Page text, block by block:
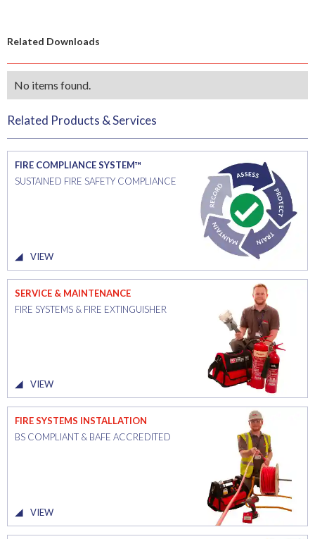
Related Downloads
No items found.
Related Products & Services
FIRE COMPLIANCE SYSTEM™
SUSTAINED FIRE SAFETY COMPLIANCE
VIEW
SERVICE & MAINTENANCE
FIRE SYSTEMS & FIRE EXTINGUISHER
VIEW
FIRE SYSTEMS INSTALLATION
BS COMPLIANT & BAFE ACCREDITED
VIEW